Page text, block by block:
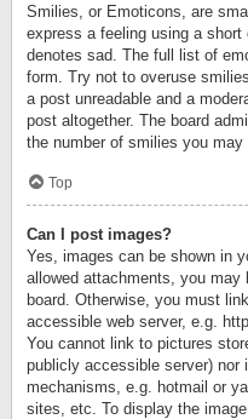
Smilies, or Emoticons, are
express a feeling using a
denotes sad. The full list of
form. Try not to overuse
a post unreadable and a
post altogether. The board
the number of smilies you may
Top
Can I post images?
Yes, images can be shown in
allowed attachments, you may
board. Otherwise, you must
accessible web server, e.g.
You cannot link to pictures
publicly accessible server) nor
mechanisms, e.g. hotmail or
sites, etc. To display the